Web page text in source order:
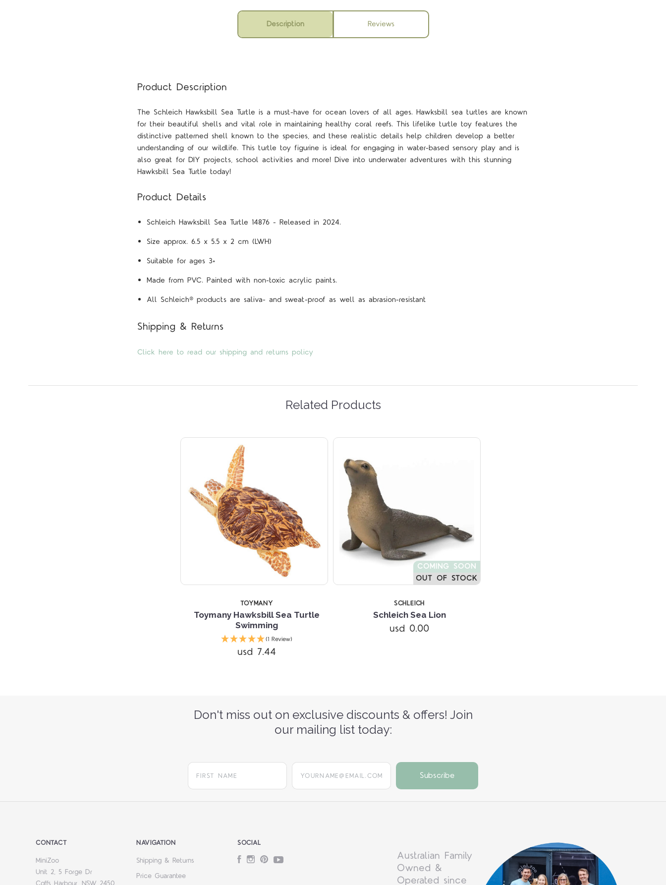
Description Reviews
Product Description
The Schleich Hawksbill Sea Turtle is a must-have for ocean lovers of all ages. Hawksbill sea turtles are known
for their beautiful shells and vital role in maintaining healthy coral reefs. This lifelike turtle toy features the
distinctive patterned shell known to the species, and these realistic details help children develop a better
understanding of our wildlife. This turtle toy figurine is ideal for engaging in water-based sensory play and is
also great for DIY projects, school activities and more! Dive into underwater adventures with this stunning
Hawksbill Sea Turtle today!
Product Details
Schleich Hawksbill Sea Turtle 14876 - Released in 2024.
Size approx. 6.5 x 5.5 x 2 cm (LWH)
Suitable for ages 3+
Made from PVC. Painted with non-toxic acrylic paints.
All Schleich® products are saliva- and sweat-proof as well as abrasion-resistant
Shipping & Returns
Click here to read our shipping and returns policy
Related Products
TOYMANY
Toymany Hawksbill Sea Turtle
Swimming
(1 Review)
usd 7.44
COMING SOON
OUT OF STOCK
SCHLEICH
Schleich Sea Lion
usd 0.00
Don't miss out on exclusive discounts & offers! Join
our mailing list today:
yourname@email.com
CONTACT
MiniZoo
Unit 2, 5 Forge Dr
NAVIGATION
Shipping & Returns
Price Guarantee
SOCIAL
FacebookInstagram
PinterestYouTube
Australian Family
Owned &
Operated since